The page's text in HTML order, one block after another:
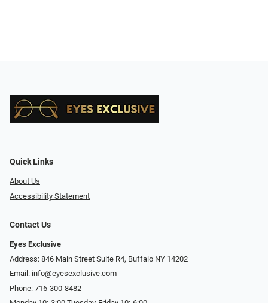
Quick Links
About Us
Accessibility Statement
Contact Us
Eyes Exclusive
Address: 846 Main Street Suite R4, Buffalo NY 14202
Email: info@eyesexclusive.com
Phone: 716-300-8482